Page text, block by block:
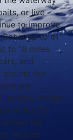
or live
to improve,
up to 41
to 18 miles.
and
around the
are
slow trolled
in the 23
the
Bottom